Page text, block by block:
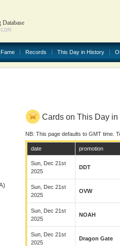
Records This Day in History
Cards on This Day in
NB: This page defaults to GMT time.
date promotion
Sun, Dec 21st
2025
DDT
Sun, Dec 21st
2025
OVW
Sun, Dec 21st
2025
NOAH
Sun, Dec 21st
2025
Dragon Gate